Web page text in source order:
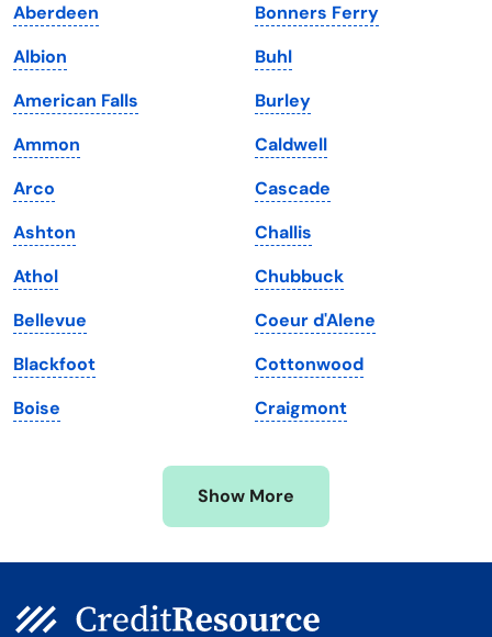
Iowa
Kansas
Kentucky
Louisiana
Maine
Maryland
Massachusetts
Michigan
Minnesota
Mississippi
South Dakota
Tennessee
Texas
Utah
Vermont
Virginia
Washington
Washington, D.C.
West Virginia
Wisconsin
Wyoming
Aberdeen
Albion
American Falls
Ammon
Arco
Ashton
Athol
Bellevue
Blackfoot
Boise
Bonners Ferry
Buhl
Burley
Caldwell
Cascade
Challis
Chubbuck
Coeur d'Alene
Cottonwood
Craigmont
Show More